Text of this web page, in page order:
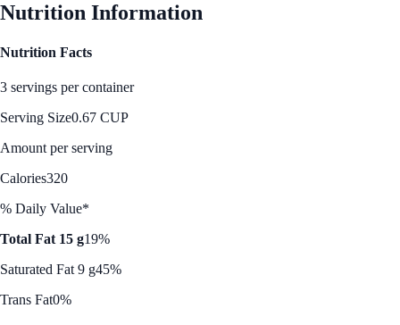
Nutrition Information
Nutrition Facts
3 servings per container
Serving Size0.67 CUP
Amount per serving
Calories320
% Daily Value*
Total Fat 15 g19%
Saturated Fat 9 g45%
Trans Fat0%